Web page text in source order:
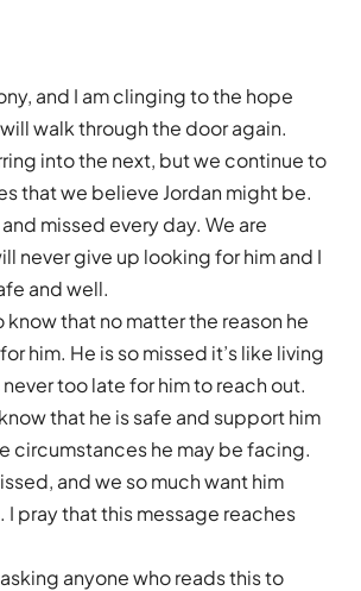
and I am clinging to the hope
walk through the door again.
into the next, but we continue to
that we believe Jordan might be.
missed every day. We are
never give up looking for him and I
and well.
know that no matter the reason he
him. He is so missed it’s like living
never too late for him to reach out.
that he is safe and support him
circumstances he may be facing.
and we so much want him
I pray that this message reaches
asking anyone who reads this to